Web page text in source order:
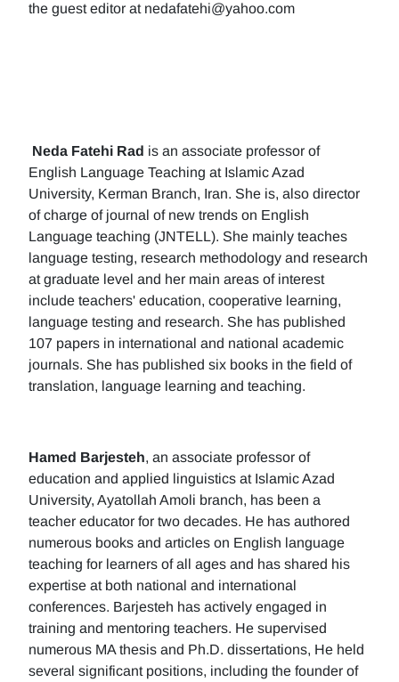
the guest editor at nedafatehi@yahoo.com
Neda Fatehi Rad is an associate professor of
English Language Teaching at Islamic Azad
University, Kerman Branch, Iran. She is, also director
of charge of journal of new trends on English
Language teaching (JNTELL). She mainly teaches
language testing, research methodology and research
at graduate level and her main areas of interest
include teachers' education, cooperative learning,
language testing and research. She has published
107 papers in international and national academic
journals. She has published six books in the field of
translation, language learning and teaching.
Hamed Barjesteh, an associate professor of
education and applied linguistics at Islamic Azad
University, Ayatollah Amoli branch, has been a
teacher educator for two decades. He has authored
numerous books and articles on English language
teaching for learners of all ages and has shared his
expertise at both national and international
conferences. Barjesteh has actively engaged in
training and mentoring teachers. He supervised
numerous MA thesis and Ph.D. dissertations, He held
several significant positions, including the founder of